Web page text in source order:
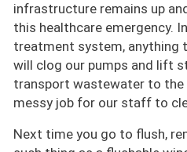
infrastructure remains up
this healthcare emergency.
treatment system, anything
will clog our pumps and lift
transport wastewater to
messy job for our staff to
Next time you go to flush,